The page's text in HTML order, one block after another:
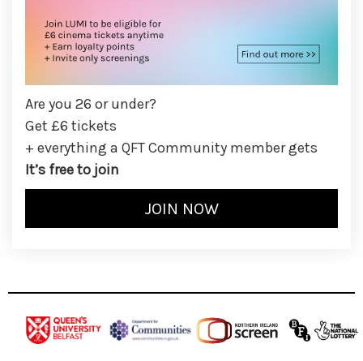
Are you 26 or under?
Get £6 tickets
+ everything a QFT Community member gets
It’s free to join